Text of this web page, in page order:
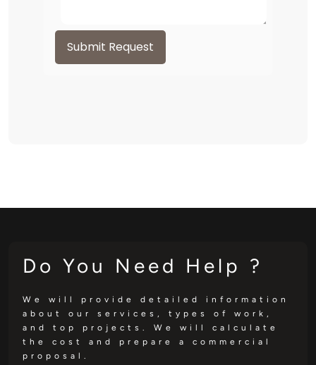
Submit Request
Do You Need Help ?
We will provide detailed information
about our services, types of work,
and top projects. We will calculate
the cost and prepare a commercial
proposal.